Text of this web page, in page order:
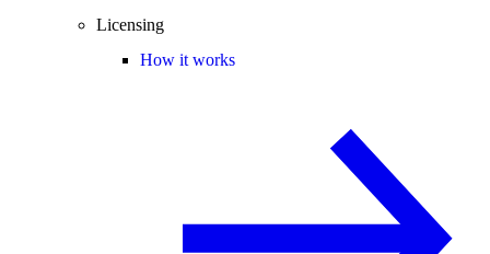
Licensing
How it works